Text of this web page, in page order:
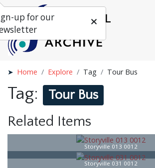
Home Explore Tag Tour Bus
Tag: Tour Bus
Related Items
Storyville 013 0012
Storyville 031 0012
up for our